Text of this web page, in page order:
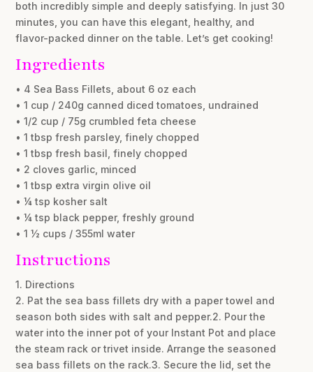
both incredibly simple and deeply satisfying. In just 30
minutes, you can have this elegant, healthy, and
flavor-packed dinner on the table. Let’s get cooking!
Ingredients
• 4 Sea Bass Fillets, about 6 oz each
• 1 cup / 240g canned diced tomatoes, undrained
• 1/2 cup / 75g crumbled feta cheese
• 1 tbsp fresh parsley, finely chopped
• 1 tbsp fresh basil, finely chopped
• 2 cloves garlic, minced
• 1 tbsp extra virgin olive oil
• ¼ tsp kosher salt
• ¼ tsp black pepper, freshly ground
• 1 ½ cups / 355ml water
Instructions
1. Directions
2. Pat the sea bass fillets dry with a paper towel and
season both sides with salt and pepper.2. Pour the
water into the inner pot of your Instant Pot and place
the steam rack or trivet inside. Arrange the seasoned
sea bass fillets on the rack.3. Secure the lid, set the